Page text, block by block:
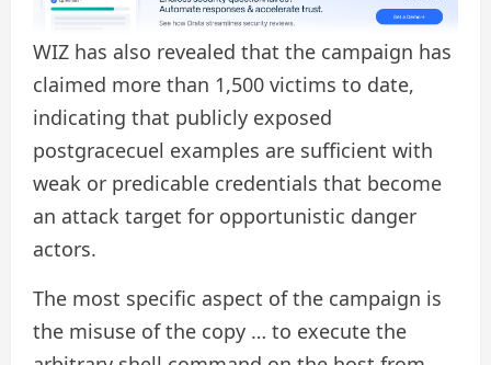
WIZ has also revealed that the campaign has
claimed more than 1,500 victims to date,
indicating that publicly exposed
postgracecuel examples are sufficient with
weak or predicable credentials that become
an attack target for opportunistic danger
actors.
The most specific aspect of the campaign is
the misuse of the copy … to execute the